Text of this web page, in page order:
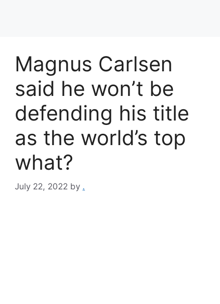
Magnus Carlsen
said he won’t be
defending his title
as the world’s top
what?
July 22, 2022 by .